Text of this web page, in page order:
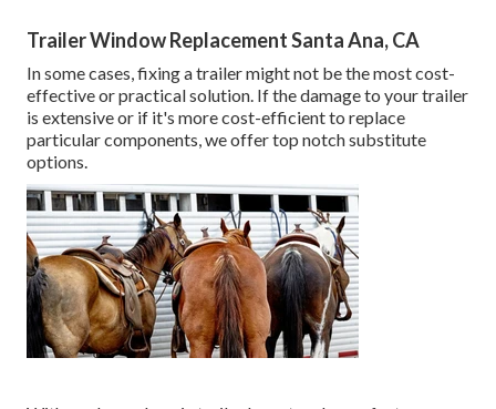
Trailer Window Replacement Santa Ana, CA
In some cases, fixing a trailer might not be the most cost-
effective or practical solution. If the damage to your trailer
is extensive or if it's more cost-efficient to replace
particular components, we offer top notch substitute
options.